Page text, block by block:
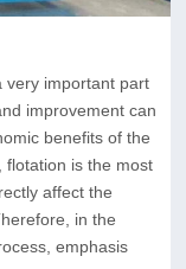
very important part
improvement can
benefits of the
flotation is the most
affect the
in the
emphasis